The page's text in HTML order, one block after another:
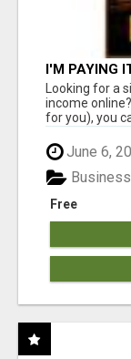
I'M PAYING
Looking for a
income
for you), you
June 6,
Free